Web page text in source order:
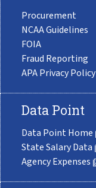
Procurement
NCAA Guidelines
FOIA
Fraud Reporting
APA Privacy Policy
Data Point
Data Point Home
State Salary Data
Agency Expenses